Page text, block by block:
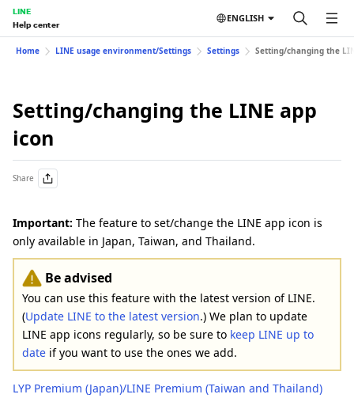
LINE
Help center
ENGLISH
Home LINE usage environment/Settings Settings Setting/changing the
Setting/changing the LINE app
icon
Share
Important: The feature to set/change the LINE app icon is
only available in Japan, Taiwan, and Thailand.
Be advised
You can use this feature with the latest version of LINE.
(Update LINE to the latest version.) We plan to update
LINE app icons regularly, so be sure to keep LINE up to
date if you want to use the ones we add.
LYP Premium (Japan)/LINE Premium (Taiwan and Thailand)